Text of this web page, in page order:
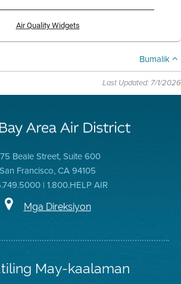
Air Quality Widgets
Bumalik
Last Updated: 7/1/2026
Beale Street, Suite 600
San Francisco, CA 94105
| 1.800.HELP AIR
Mga Direksiyon
May-kaalaman